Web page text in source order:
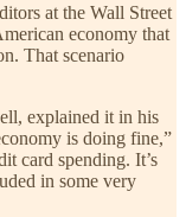
at the Wall Street
economy that
That scenario
explained it in his
is doing fine,”
card spending. It’s
in some very